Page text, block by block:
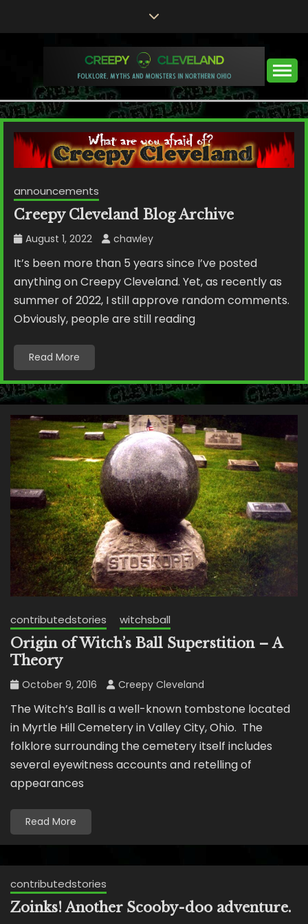
CREEPY CLEVELAND
Folklore, Myths and Monsters in Northern Ohio
announcements
Creepy Cleveland Blog Archive
August 1, 2022 chawley
It’s been more than 5 years since I’ve posted
anything on Creepy Cleveland. Yet, as recently as
summer of 2022, I still approve random comments.
Obviously, people are still reading
Read More
contributedstories witchsball
Origin of Witch’s Ball Superstition – A
Theory
October 9, 2016 Creepy Cleveland
The Witch’s Ball is a well-known tombstone located
in Myrtle Hill Cemetery in Valley City, Ohio. The
folklore surrounding the cemetery itself includes
several eyewitness accounts and retelling of
appearances
Read More
contributedstories
Zoinks! Another Scooby-doo adventure.